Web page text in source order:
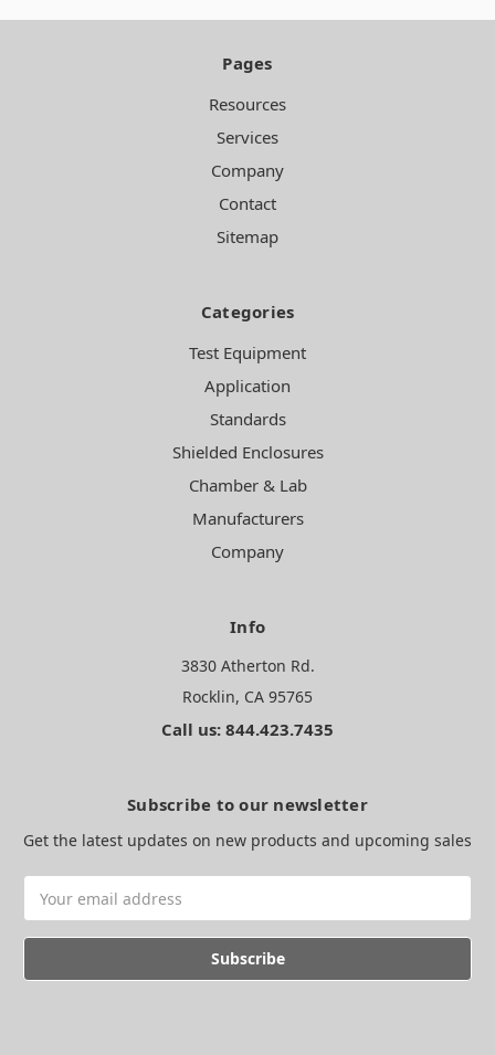
Pages
Resources
Services
Company
Contact
Sitemap
Categories
Test Equipment
Application
Standards
Shielded Enclosures
Chamber & Lab
Manufacturers
Company
Info
3830 Atherton Rd.
Rocklin, CA 95765
Call us: 844.423.7435
Subscribe to our newsletter
Get the latest updates on new products and upcoming sales
Address